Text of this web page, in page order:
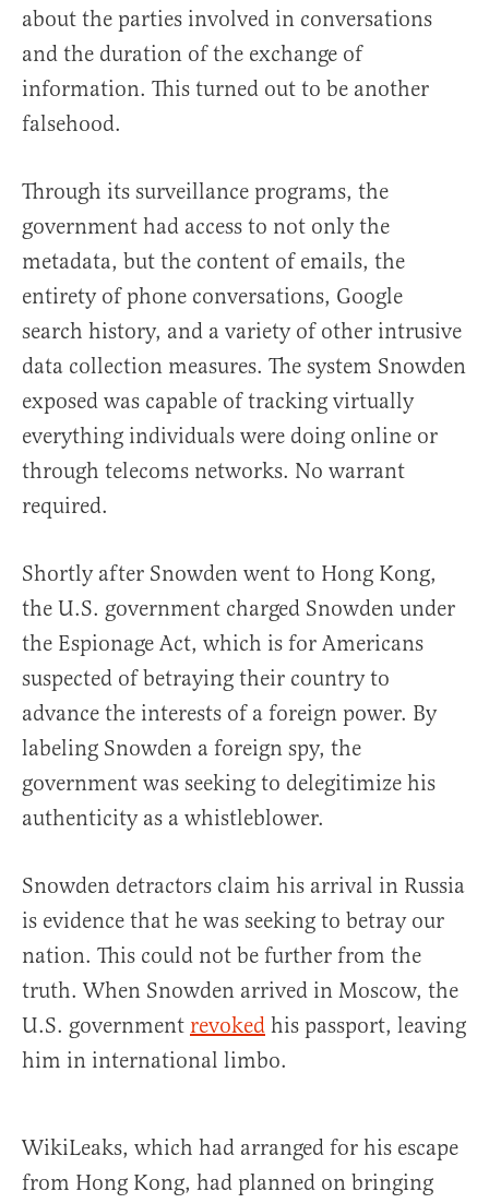
about the parties involved in conversations
and the duration of the exchange of
information. This turned out to be another
falsehood.
Through its surveillance programs, the
government had access to not only the
metadata, but the content of emails, the
entirety of phone conversations, Google
search history, and a variety of other intrusive
data collection measures. The system Snowden
exposed was capable of tracking virtually
everything individuals were doing online or
through telecoms networks. No warrant
required.
Shortly after Snowden went to Hong Kong,
the U.S. government charged Snowden under
the Espionage Act, which is for Americans
suspected of betraying their country to
advance the interests of a foreign power. By
labeling Snowden a foreign spy, the
government was seeking to delegitimize his
authenticity as a whistleblower.
Snowden detractors claim his arrival in Russia
is evidence that he was seeking to betray our
nation. This could not be further from the
truth. When Snowden arrived in Moscow, the
U.S. government revoked his passport, leaving
him in international limbo.
WikiLeaks, which had arranged for his escape
from Hong Kong, had planned on bringing